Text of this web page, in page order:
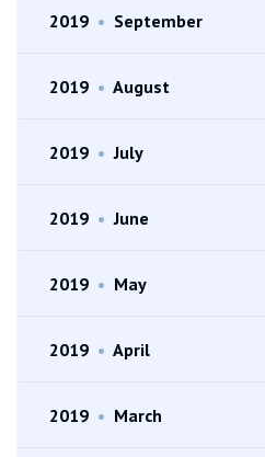
2019 • September
2019 • August
2019 • July
2019 • June
2019 • May
2019 • April
2019 • March